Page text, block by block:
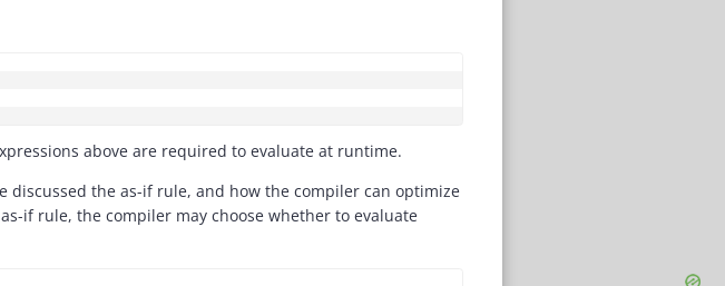
above are required to evaluate at runtime.
discussed the as-if rule, and how the compiler can optimize
if rule, the compiler may choose whether to evaluate